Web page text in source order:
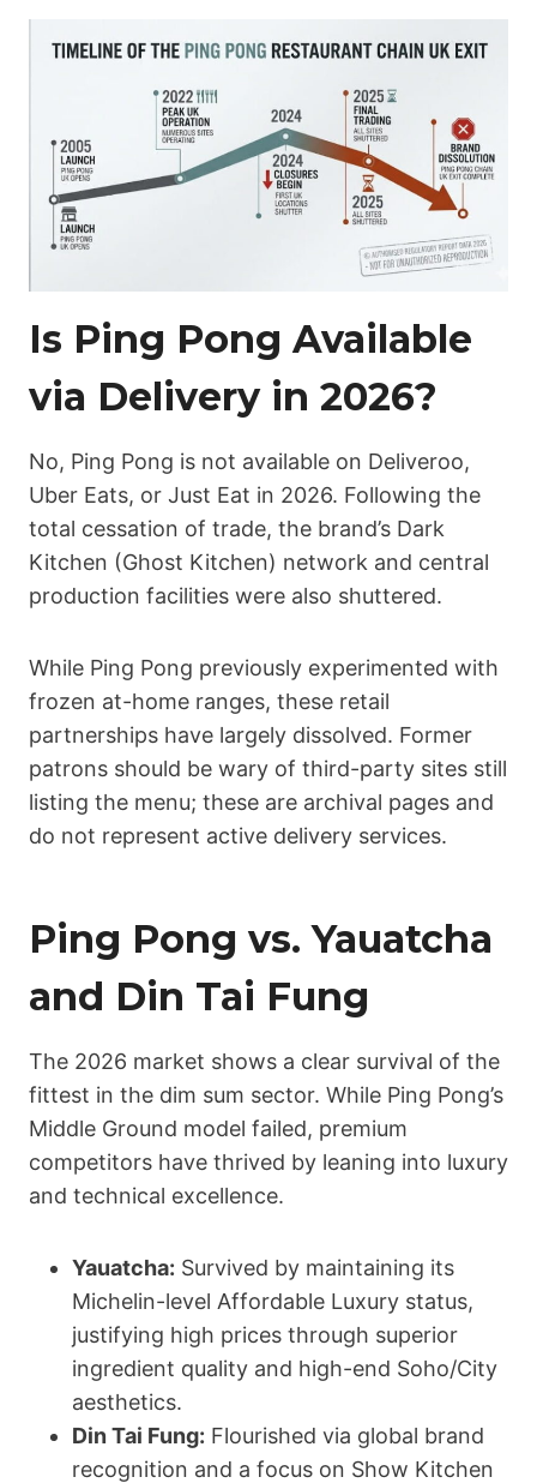
Is Ping Pong Available
via Delivery in 2026?
No, Ping Pong is not available on Deliveroo,
Uber Eats, or Just Eat in 2026. Following the
total cessation of trade, the brand’s Dark
Kitchen (Ghost Kitchen) network and central
production facilities were also shuttered.
While Ping Pong previously experimented with
frozen at-home ranges, these retail
partnerships have largely dissolved. Former
patrons should be wary of third-party sites still
listing the menu; these are archival pages and
do not represent active delivery services.
Ping Pong vs. Yauatcha
and Din Tai Fung
The 2026 market shows a clear survival of the
fittest in the dim sum sector. While Ping Pong’s
Middle Ground model failed, premium
competitors have thrived by leaning into luxury
and technical excellence.
Yauatcha: Survived by maintaining its
Michelin-level Affordable Luxury status,
justifying high prices through superior
ingredient quality and high-end Soho/City
aesthetics.
Din Tai Fung: Flourished via global brand
recognition and a focus on Show Kitchen